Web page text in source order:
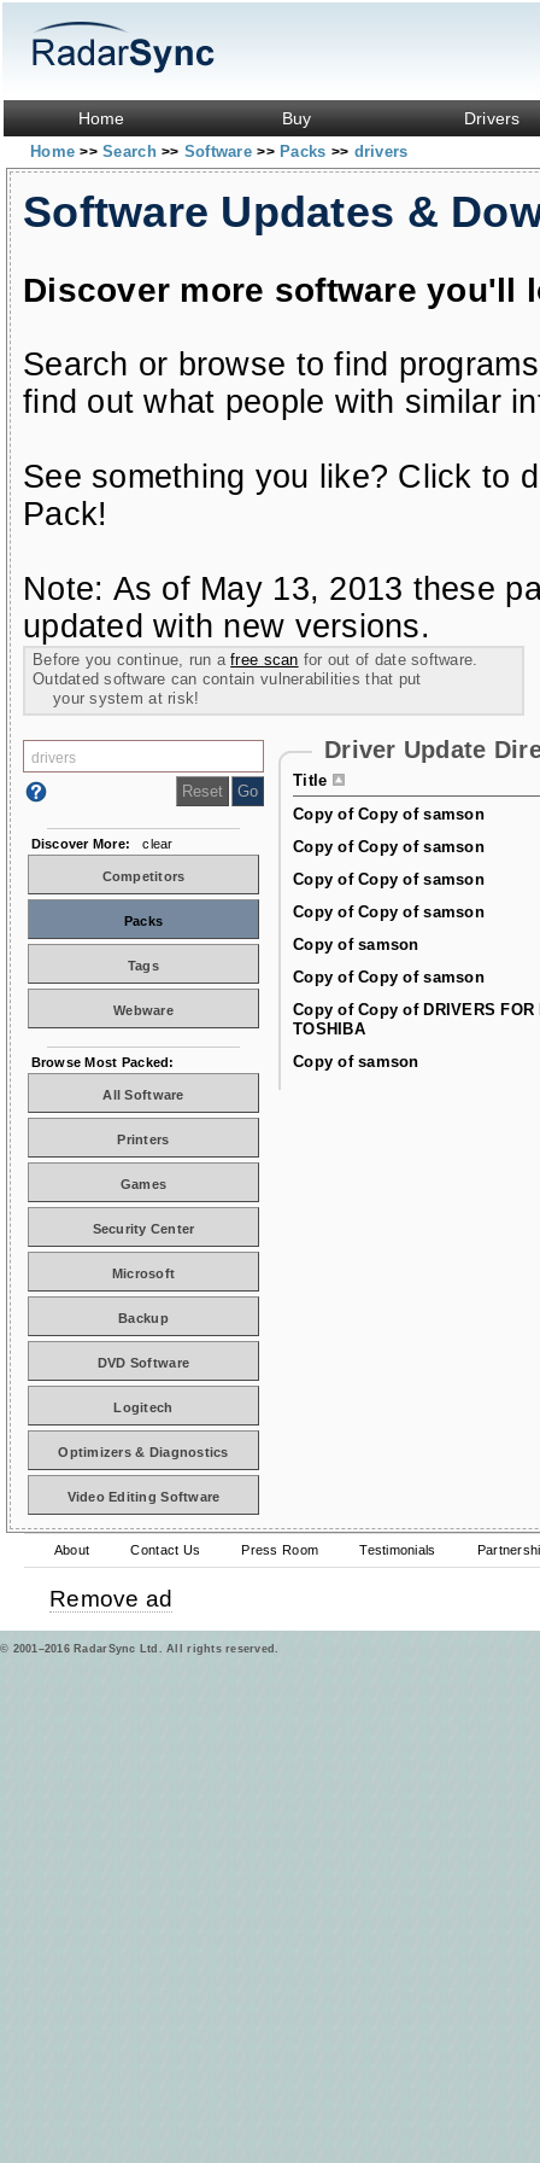
Home Buy Drivers
Home>> Search>> Software>> Packs >> drivers
Software Updates &
Discover more software you'll
Search or browse to find
find out what people with similar
See something you like? Click to
Pack!
Note: As of May 13, 2013 these
updated with new versions.
Before you continue, run afree scan for out of date software.
Outdated software can contain vulnerabilities that put
your system at risk!
Driver Update
Title
Copy of Copy of samson
Copy of Copy of samson
Copy of Copy of samson
Copy of Copy of samson
Copy of samson
Copy of Copy of samson
Copy of Copy of DRIVERS FOR
TOSHIBA
Copy of samson
Discover More: clear
Competitors
Packs
Tags
Webware
Browse Most Packed:
All Software
Printers
Games
Security Center
Microsoft
Backup
DVD Software
Logitech
Optimizers & Diagnostics
Video Editing Software
About Contact Us Press Room Testimonials
Remove ad
© 2001–2016 RadarSync Ltd. All rights reserved.